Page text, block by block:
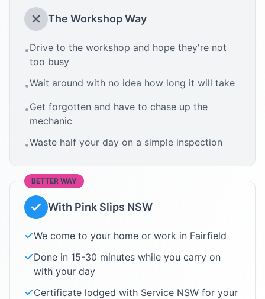
The Workshop Way
•Drive to the workshop and hope they're not
too busy
•Wait around with no idea how long it will take
•Get forgotten and have to chase up the
mechanic
•Waste half your day on a simple inspection
BETTER WAY
With Pink Slips NSW
We come to your home or work in Fairfield
Done in 15-30 minutes while you carry on
with your day
Certificate lodged with Service NSW for your